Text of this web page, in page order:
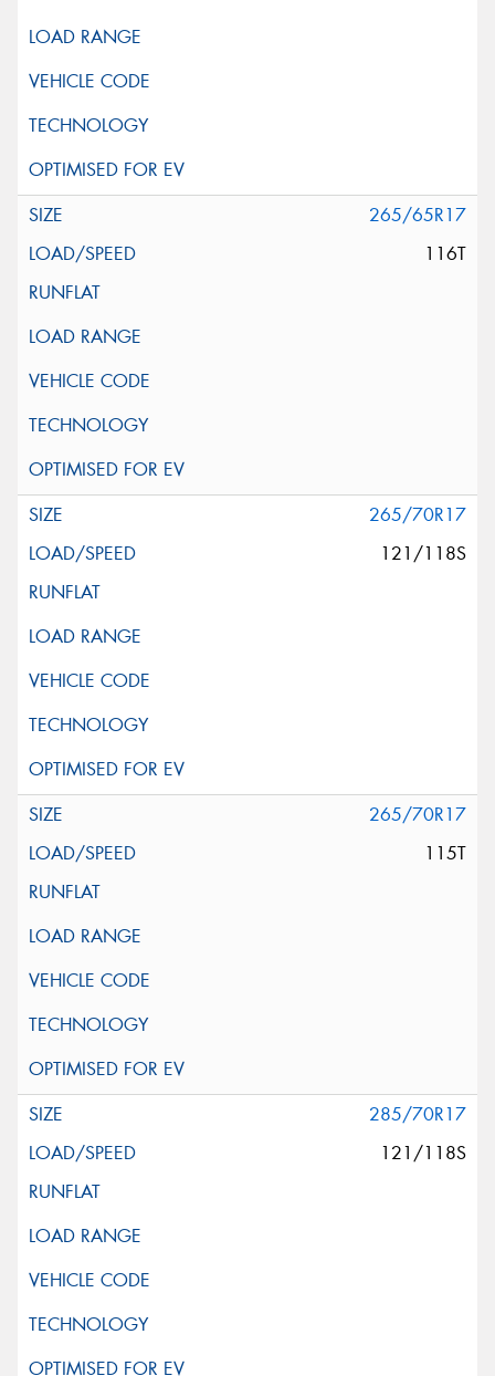
265/65R17
116T
265/70R17
121/118S
265/70R17
115T
285/70R17
121/118S